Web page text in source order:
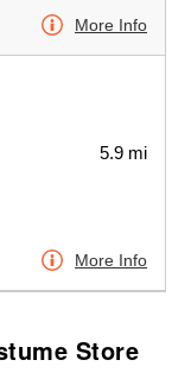
More Info
5.9 mi
More Info
Store